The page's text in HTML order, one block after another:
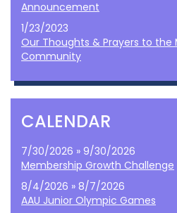
Announcement
1/23/2023
Our Thoughts & Prayers to the
Community
CALENDAR
7/30/2026 » 9/30/2026
Membership Growth Challenge
8/4/2026 » 8/7/2026
AAU Junior Olympic Games